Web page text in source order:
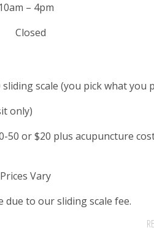
sliding scale (you pick what you
only)
50 or $20 plus acupuncture
Vary
due to our sliding scale fee.